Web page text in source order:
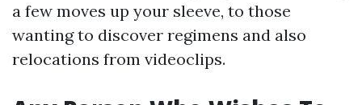
a few moves up your sleeve, to those
wanting to discover regimens and also
relocations from videoclips.